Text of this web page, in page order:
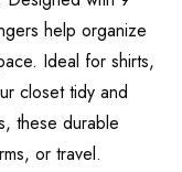
help organize
Ideal for shirts,
closet tidy and
these durable
or travel.